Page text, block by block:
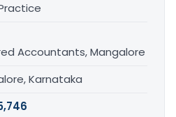
Accountants, Mangalore
Karnataka